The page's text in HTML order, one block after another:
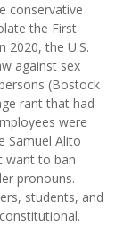
conservative
the First
2020, the U.S.
against sex
(Bostock
rant that had
were
Samuel Alito
want to ban
pronouns.
students, and